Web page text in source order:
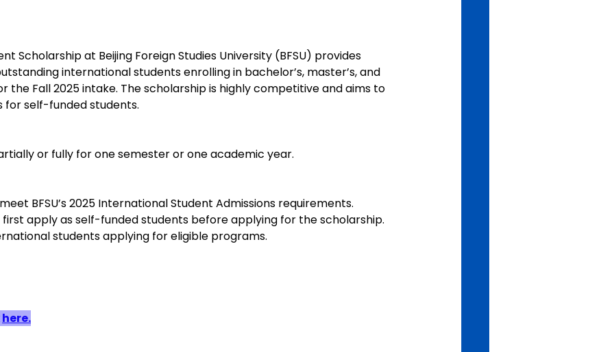
Scholarship at Beijing Foreign Studies University (BFSU) provides
international students enrolling in bachelor’s, master’s, and
the Fall 2025 intake. The scholarship is highly competitive and aims to
for self-funded students.
or fully for one semester or one academic year.
BFSU’s 2025 International Student Admissions requirements.
apply as self-funded students before applying for the scholarship.
students applying for eligible programs.
here.